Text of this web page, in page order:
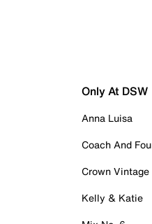
Only At DSW
Anna Luisa
Coach And
Crown Vintage
Kelly & Katie